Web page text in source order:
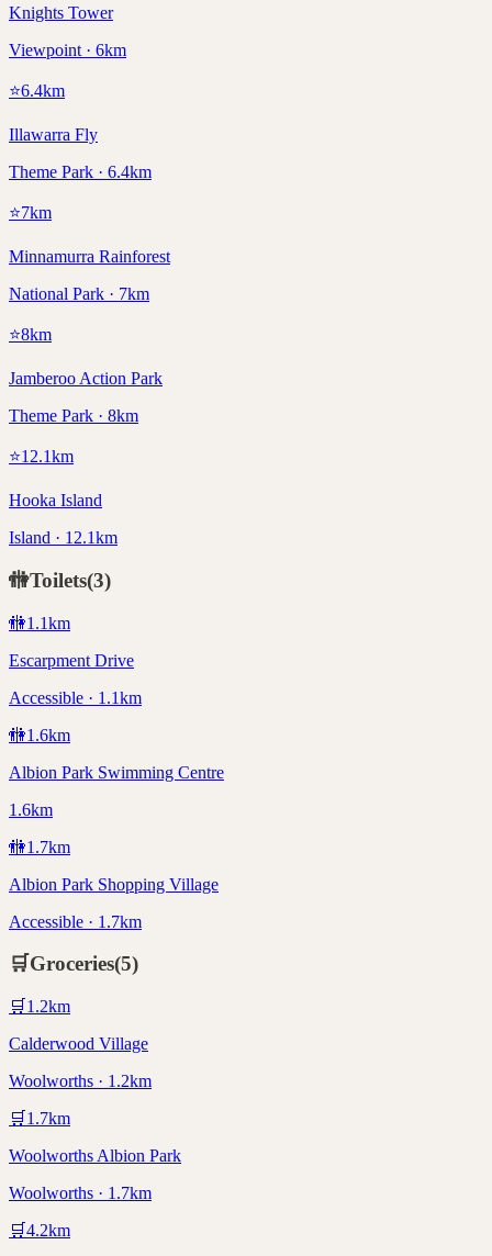
Knights Tower
Viewpoint · 6km
⭐6.4km
Illawarra Fly
Theme Park · 6.4km
⭐7km
Minnamurra Rainforest
National Park · 7km
⭐8km
Jamberoo Action Park
Theme Park · 8km
⭐12.1km
Hooka Island
Island · 12.1km
🚻Toilets(3)
🚻1.1km
Escarpment Drive
Accessible · 1.1km
🚻1.6km
Albion Park Swimming Centre
1.6km
🚻1.7km
Albion Park Shopping Village
Accessible · 1.7km
🛒Groceries(5)
🛒 1.2km
Calderwood Village
Woolworths · 1.2km
🛒 1.7km
Woolworths Albion Park
Woolworths · 1.7km
🛒4.2km